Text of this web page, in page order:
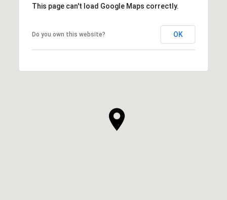
This page can't load Google Maps correctly.
Do you own this website? OK